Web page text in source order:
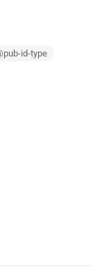
id-type